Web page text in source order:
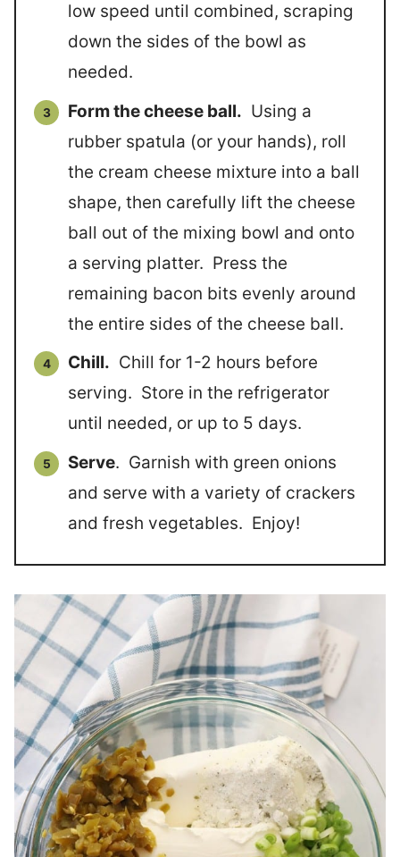
low speed until combined, scraping
down the sides of the bowl as
needed.
Form the cheese ball. Using a
rubber spatula (or your hands), roll
the cream cheese mixture into a ball
shape, then carefully lift the cheese
ball out of the mixing bowl and onto
a serving platter. Press the
remaining bacon bits evenly around
the entire sides of the cheese ball.
Chill. Chill for 1-2 hours before
serving. Store in the refrigerator
until needed, or up to 5 days.
Serve. Garnish with green onions
and serve with a variety of crackers
and fresh vegetables. Enjoy!